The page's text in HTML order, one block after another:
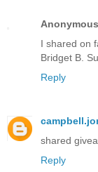
Anonymous
I shared on
Bridget B.
Reply
shared
Reply